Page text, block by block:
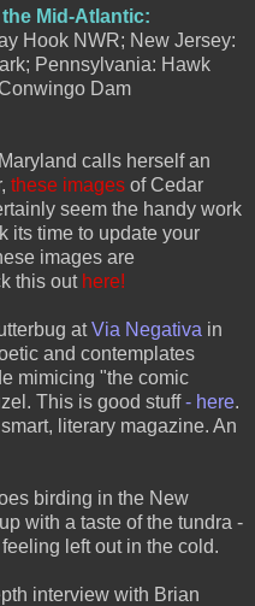
Mid-Atlantic:
Hook NWR; New Jersey:
Pennsylvania: Hawk
Dam
calls herself an
these images of Cedar
seem the handy work
its time to update your
images are
this out here!
atVia Negativa in
and contemplates
mimicing "the comic
This is good stuff- here.
literary magazine. An
birding in the New
with a taste of the tundra -
left out in the cold.
interview with Brian